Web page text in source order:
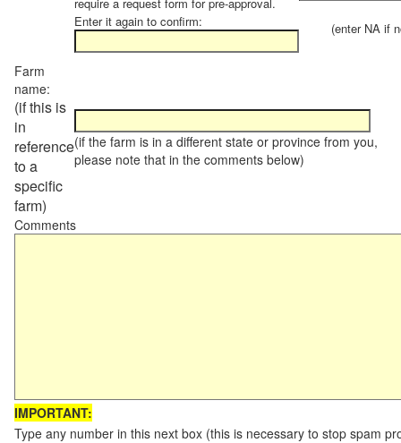
Enter it again to confirm:
(enter NA if
Farm
name:
(if this is
in
reference
to a
specific
farm)
(if the farm is in a different state or province from you,
please note that in the comments below)
Comments
IMPORTANT:
Type any number in this next box (this is necessary to stop spam